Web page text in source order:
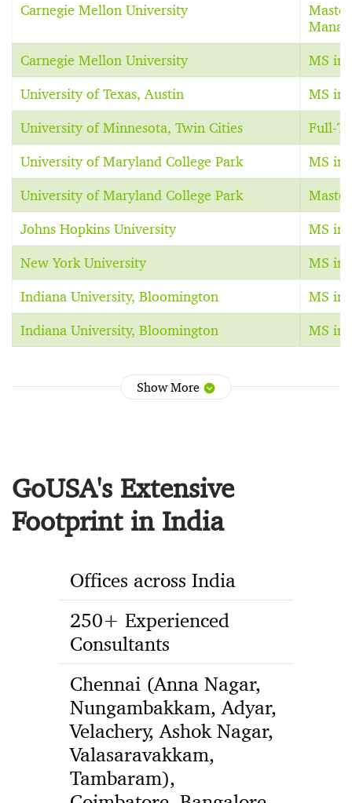
Carnegie Mellon University
Carnegie Mellon University MS in
University of Texas, Austin MS in
University of Minnesota, Twin Cities Full-
University of Maryland College Park MS in
University of Maryland College Park
Johns Hopkins University MS in
New York University MS in
Indiana University, Bloomington MS in
Indiana University, Bloomington MS in
Show More
GoUSA's Extensive
Footprint in India
Offices across India
250+ Experienced
Consultants
Chennai (Anna Nagar,
Nungambakkam, Adyar,
Velachery, Ashok Nagar,
Valasaravakkam,
Tambaram),